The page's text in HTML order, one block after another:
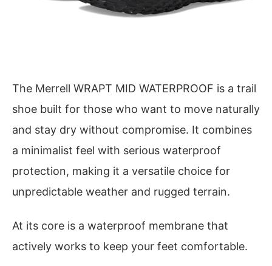
The Merrell WRAPT MID WATERPROOF is a trail
shoe built for those who want to move naturally
and stay dry without compromise. It combines
a minimalist feel with serious waterproof
protection, making it a versatile choice for
unpredictable weather and rugged terrain.
At its core is a waterproof membrane that
actively works to keep your feet comfortable.